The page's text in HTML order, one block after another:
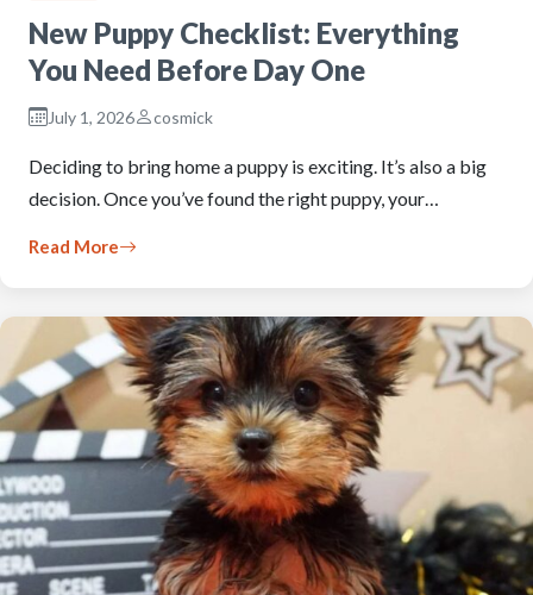
New Puppy Checklist: Everything
You Need Before Day One
July 1, 2026 cosmick
Deciding to bring home a puppy is exciting. It’s also a big
decision. Once you’ve found the right puppy, your…
Read More